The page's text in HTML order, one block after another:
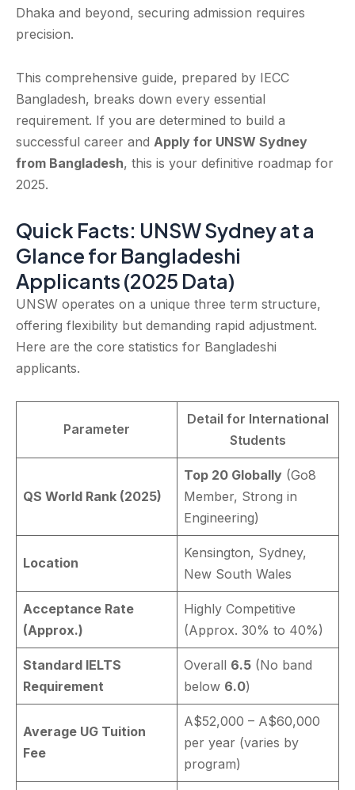
Dhaka and beyond, securing admission requires
precision.
This comprehensive guide, prepared by IECC
Bangladesh, breaks down every essential
requirement. If you are determined to build a
successful career and Apply for UNSW Sydney
from Bangladesh, this is your definitive roadmap for
2025.
Quick Facts: UNSW Sydney at a
Glance for Bangladeshi
Applicants (2025 Data)
UNSW operates on a unique three term structure,
offering flexibility but demanding rapid adjustment.
Here are the core statistics for Bangladeshi
applicants.
Parameter
Detail for International
Students
QS World Rank (2025)
Top 20 Globally (Go8
Member, Strong in
Engineering)
Location
Kensington, Sydney,
New South Wales
Acceptance Rate
(Approx.)
Highly Competitive
(Approx. 30% to 40%)
Standard IELTS
Requirement
Overall 6.5 (No band
below 6.0)
Average UG Tuition
Fee
A$52,000 – A$60,000
per year (varies by
program)